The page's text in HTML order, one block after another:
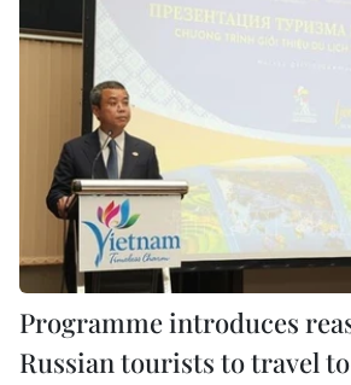
Programme introduces
Russian tourists to travel